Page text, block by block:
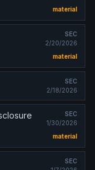
material
SEC
2/20/2026
material
SEC
2/18/2026
SEC
1/30/2026
material
SEC